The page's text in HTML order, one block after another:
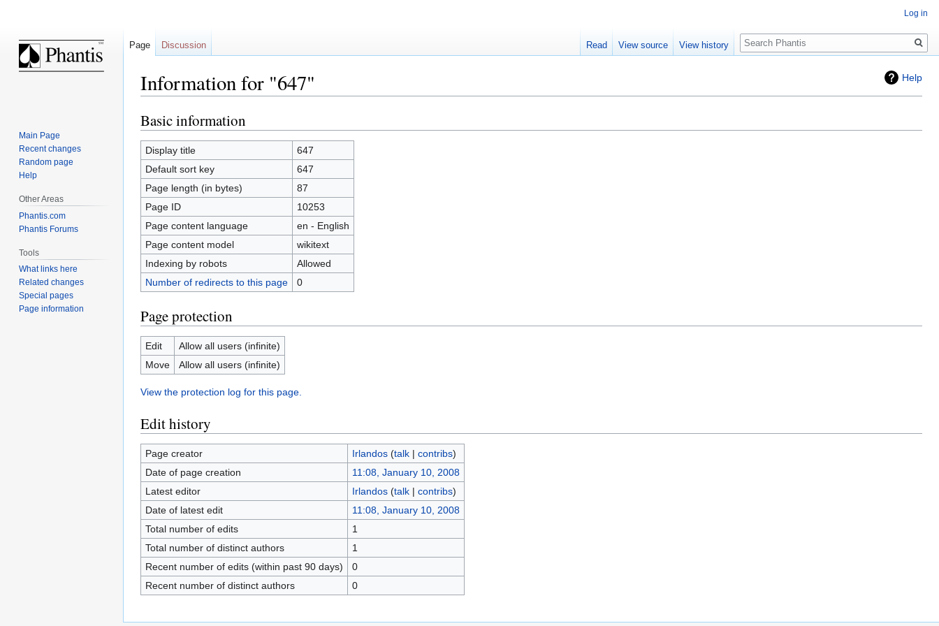
Help
Information for "647"
Jump
to
navigation
Jump
to
search
Basic information
Display title
647
Default sort key
647
Page length (in bytes)
87
Page ID
10253
Page content language
en - English
Page content model
wikitext
Indexing by robots
Allowed
Number of redirects to this page
0
Page protection
Edit
Allow all users (infinite)
Move
Allow all users (infinite)
View the protection log for this page.
Edit history
Page creator Irlandos (talk| contribs)
Date of page creation
11:08, January 10, 2008
Latest editor
Irlandos (talk| contribs)
Date of latest edit
11:08, January 10, 2008
Total number of edits
1
Total number of distinct authors
1
Recent number of edits (within past 90 days)
0
Recent number of distinct authors
0
Log in
Page Discussion Read View source View history
Search
Main Page
Recent changes
Random page
Help
Other Areas
Phantis.com
Phantis Forums
Tools
What links here
Related changes
Special pages
Page information